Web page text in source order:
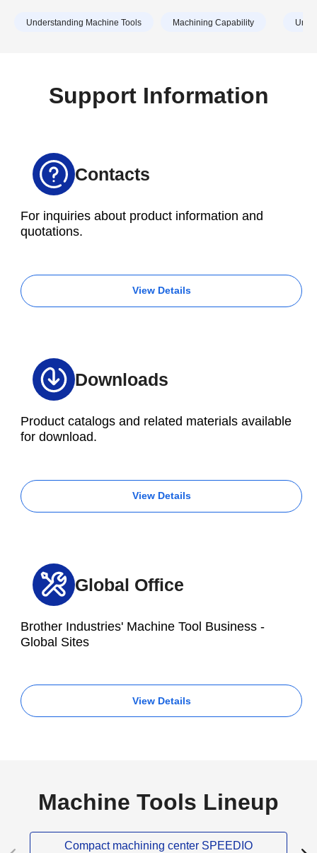
design drawings, or struggle with unexpected
Understanding Machine Tools Machining Capability
Support Information
Contacts
For inquiries about product information and
quotations.
View Details
Downloads
Product catalogs and related materials available
for download.
View Details
Global Office
Brother Industries' Machine Tool Business -
Global Sites
View Details
Machine Tools Lineup
Compact machining center SPEEDIO